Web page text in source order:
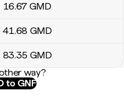
16.67 GMD
41.68 GMD
83.35 GMD
way?
to GNF